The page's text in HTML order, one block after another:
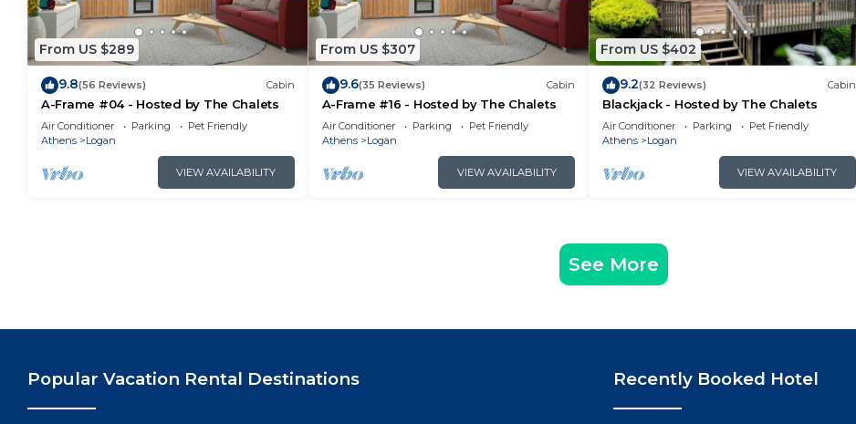
From US $289
9.8(56 Reviews) Cabin
A-Frame #04 - Hosted by The Chalets
Air Conditioner Parking
Pet Friendly
Athens
Logan
VIEW AVAILABILITY
From US $307
9.6(35 Reviews) Cabin
A-Frame #16 - Hosted by The Chalets
Air Conditioner Parking
Pet Friendly
Athens
Logan
VIEW AVAILABILITY
From US $402
9.2(32 Reviews) Cabin
Blackjack - Hosted by The Chalets
Air Conditioner Parking
Pet Friendly
Athens
Logan
VIEW AVAILABILITY
See More
Popular Vacation Rental Destinations Recently Booked Hotel